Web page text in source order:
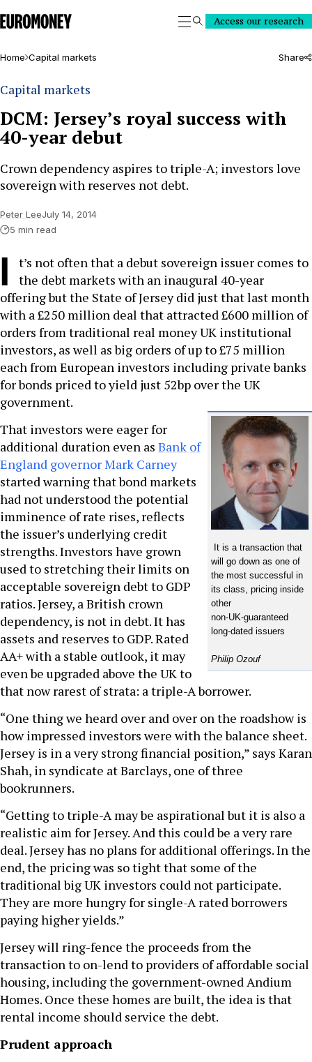
Euromoney
SearchAccess our research
Home Capital markets Share
Capital markets
DCM: Jersey’s royal success with
40-year debut
Crown dependency aspires to triple-A; investors love
sovereign with reserves not debt.
Peter LeeJuly 14, 2014
5 min read
I
t’s not often that a debut sovereign issuer comes to
the debt markets with an inaugural 40-year
offering but the State of Jersey did just that last month
with a £250 million deal that attracted £600 million of
orders from traditional real money UK institutional
investors, as well as big orders of up to £75 million
each from European investors including private banks
for bonds priced to yield just 52bp over the UK
government.
It is a transaction that
will go down as one of
the most successful in
its class, pricing inside
other
non-UK-guaranteed
long-dated issuers
Philip Ozouf
That investors were eager for
additional duration even as Bank of
England governor Mark Carney
started warning that bond markets
had not understood the potential
imminence of rate rises, reflects
the issuer’s underlying credit
strengths. Investors have grown
used to stretching their limits on
acceptable sovereign debt to GDP
ratios. Jersey, a British crown
dependency, is not in debt. It has
assets and reserves to GDP. Rated
AA+ with a stable outlook, it may
even be upgraded above the UK to
that now rarest of strata: a triple-A borrower.
“One thing we heard over and over on the roadshow is
how impressed investors were with the balance sheet.
Jersey is in a very strong financial position,” says Karan
Shah, in syndicate at Barclays, one of three
bookrunners.
“Getting to triple-A may be aspirational but it is also a
realistic aim for Jersey. And this could be a very rare
deal. Jersey has no plans for additional offerings. In the
end, the pricing was so tight that some of the
traditional big UK investors could not participate.
They are more hungry for single-A rated borrowers
paying higher yields.”
Jersey will ring-fence the proceeds from the
transaction to on-lend to providers of affordable social
housing, including the government-owned Andium
Homes. Once these homes are built, the idea is that
rental income should service the debt.
Prudent approach